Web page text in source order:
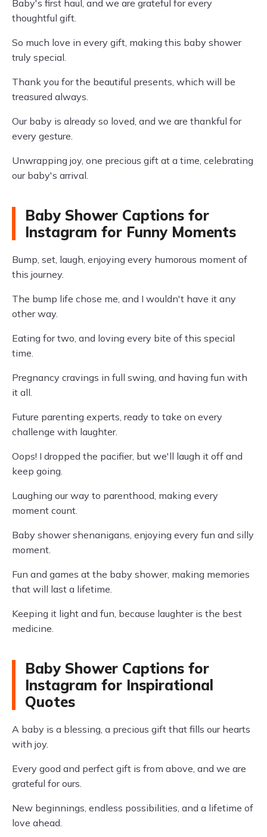
Baby's first haul, and we are grateful for every
thoughtful gift.
So much love in every gift, making this baby shower
truly special.
Thank you for the beautiful presents, which will be
treasured always.
Our baby is already so loved, and we are thankful for
every gesture.
Unwrapping joy, one precious gift at a time, celebrating
our baby's arrival.
Baby Shower Captions for
Instagram for Funny Moments
Bump, set, laugh, enjoying every humorous moment of
this journey.
The bump life chose me, and I wouldn't have it any
other way.
Eating for two, and loving every bite of this special
time.
Pregnancy cravings in full swing, and having fun with
it all.
Future parenting experts, ready to take on every
challenge with laughter.
Oops! I dropped the pacifier, but we'll laugh it off and
keep going.
Laughing our way to parenthood, making every
moment count.
Baby shower shenanigans, enjoying every fun and silly
moment.
Fun and games at the baby shower, making memories
that will last a lifetime.
Keeping it light and fun, because laughter is the best
medicine.
Baby Shower Captions for
Instagram for Inspirational
Quotes
A baby is a blessing, a precious gift that fills our hearts
with joy.
Every good and perfect gift is from above, and we are
grateful for ours.
New beginnings, endless possibilities, and a lifetime of
love ahead.